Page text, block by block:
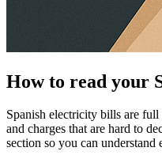
How to read your
Spanish electricity bills are
and charges that are hard to
section so you can